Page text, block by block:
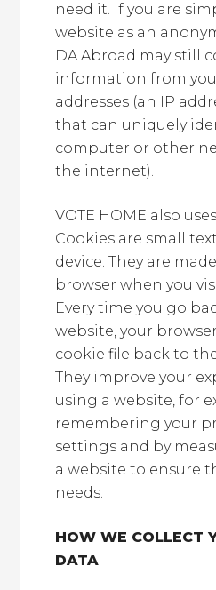
need it. If you are
website as an
DA Abroad may still
information from
addresses (an IP
that can uniquely
computer or other
the internet).
VOTE HOME also
Cookies are small
device. They are
browser when you
Every time you go
website, your
cookie file back to
They improve your
using a website, for
remembering your
settings and by
a website to ensure
needs.
HOW WE COLLECT
DATA